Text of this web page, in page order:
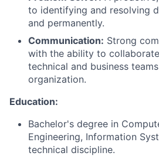
to identifying and resolving
and permanently.
Communication: Strong
with the ability to
technical and business
organization.
Education:
Bachelor's degree in
Engineering, Information
technical discipline.